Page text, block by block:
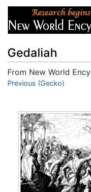
Gedaliah
From New World
Jump to:navigation
Previous (Gecko)